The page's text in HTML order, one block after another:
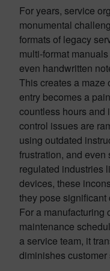
For years, service
monumental
formats of legacy
multi-format
even handwritten
This creates a maze
entry becomes a
countless hours and
control issues are
using outdated
frustration, and
regulated industries
devices, these
they pose
For a manufacturing
maintenance
a service team, it
diminishes customer